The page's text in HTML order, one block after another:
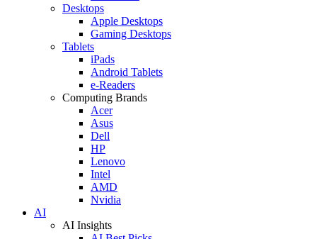
Desktops
Apple Desktops
Gaming Desktops
Tablets
iPads
Android Tablets
e-Readers
Computing Brands
Acer
Asus
Dell
HP
Lenovo
Intel
AMD
Nvidia
AI
AI Insights